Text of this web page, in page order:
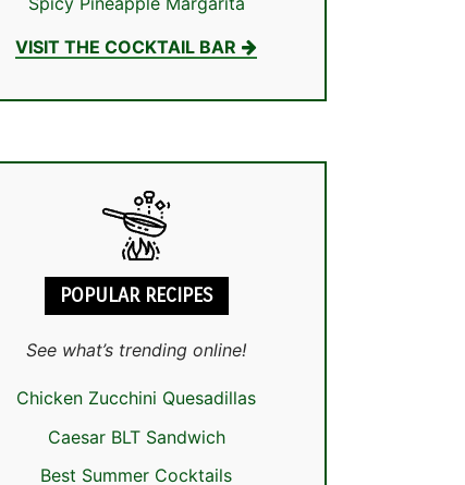
VISIT THE COCKTAIL BAR
POPULAR RECIPES
See what’s trending online!
Chicken Zucchini Quesadillas
Caesar BLT Sandwich
Best Summer Cocktails